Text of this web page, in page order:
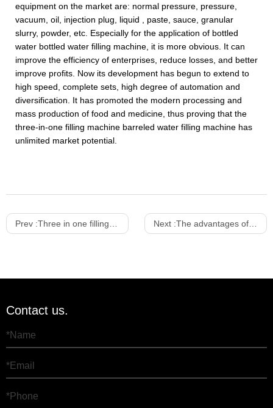
equipment on the market are: normal pressure, pressure,
vacuum, oil, injection plug, liquid , paste, sauce, granular
slurry, powder, etc. Especially for the application of bottled
water bottled water filling machine, it is more obvious. It can
improve the efficiency of enterprises, reduce losses, and better
improve profits. Now its development has begun to extend to
high speed, complete sets, high degree of automation and
diversification. It has promoted the modern processing and
mass production of food and medicine, thus proving that the
three-in-one filling machine barreled water filling machine has
unlimited market potential.
Prev :Three in one filling machine Next :The advantages of three-in-one filling machine
Contact us.